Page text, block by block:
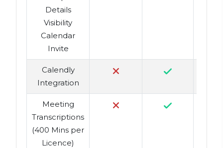
Details
Visibility
Calendar
Invite
Calendly
Integration
Meeting
Transcriptions
(400 Mins per
Licence)